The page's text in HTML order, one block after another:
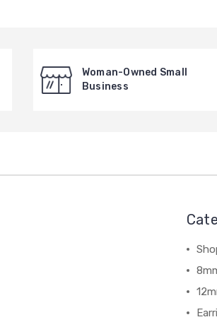
Woman-Owned Small
Business